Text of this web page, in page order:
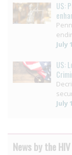
US:
July
US:
July
News by the